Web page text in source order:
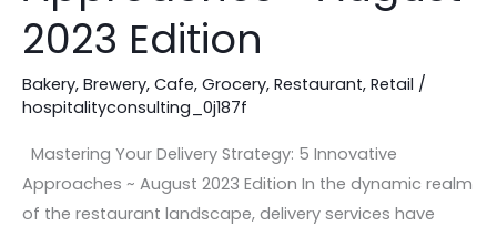
2023 Edition
Bakery, Brewery, Cafe, Grocery, Restaurant, Retail /
hospitalityconsulting_0j187f
Mastering Your Delivery Strategy: 5 Innovative
Approaches ~ August 2023 Edition In the dynamic realm
of the restaurant landscape, delivery services have
~
August
2023
Edition